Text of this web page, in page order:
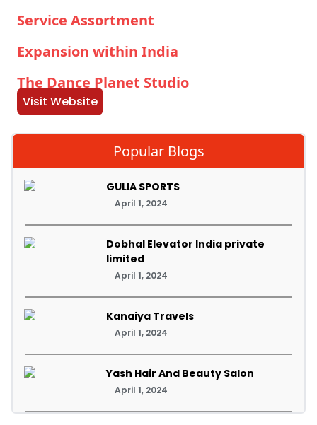
Service Assortment
Expansion within India
The Dance Planet Studio
Visit Website
Popular Blogs
GULIA SPORTS
April 1, 2024
Dobhal Elevator India private
limited
April 1, 2024
Kanaiya Travels
April 1, 2024
Yash Hair And Beauty Salon
April 1, 2024